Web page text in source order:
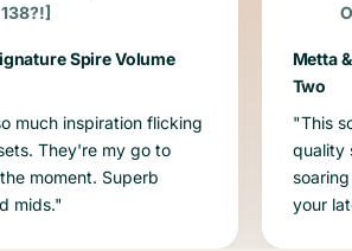
Spire Volume
much inspiration flicking
They're my go to
moment. Superb
mids."
Metta
Two
"This
quality
your